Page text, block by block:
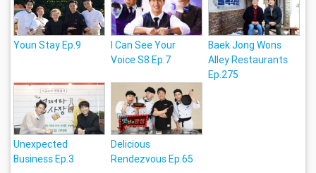
Youn Stay Ep.9
I Can See Your
Voice S8 Ep.7
Baek Jong Wons
Alley Restaurants
Ep.275
Unexpected
Business Ep.3
Delicious
Rendezvous Ep.65